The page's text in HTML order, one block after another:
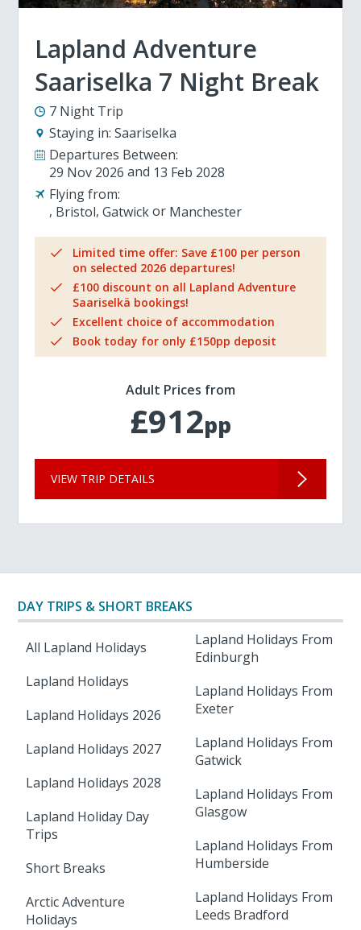
Lapland Adventure
Saariselka 7 Night Break
7 Night Trip
Staying in: Saariselka
Departures Between:
29 Nov 2026
13 Feb 2028
Flying from:
Bristol Gatwick Manchester
Limited time offer: Save £100 per person
on selected 2026 departures!
£100 discount on all Lapland Adventure
Saariselkä bookings!
Excellent choice of accommodation
Book today for only £150pp deposit
Adult Prices from
£912pp
VIEW TRIP DETAILS
DAY TRIPS & SHORT BREAKS
All Lapland Holidays
Lapland Holidays
Lapland Holidays 2026
Lapland Holidays 2027
Lapland Holidays 2028
Lapland Holiday Day
Trips
Short Breaks
Arctic Adventure
Holidays
Lapland Holidays From
Edinburgh
Lapland Holidays From
Exeter
Lapland Holidays From
Gatwick
Lapland Holidays From
Glasgow
Lapland Holidays From
Humberside
Lapland Holidays From
Leeds Bradford